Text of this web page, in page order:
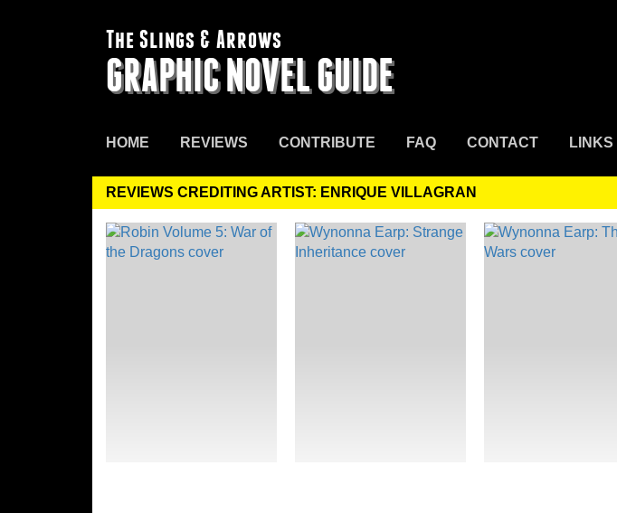
The Slings & Arrows
GRAPHIC NOVEL GUIDE
HOME REVIEWS CONTRIBUTE FAQ CONTACT LINKS
REVIEWS CREDITING ARTIST: ENRIQUE VILLAGRAN